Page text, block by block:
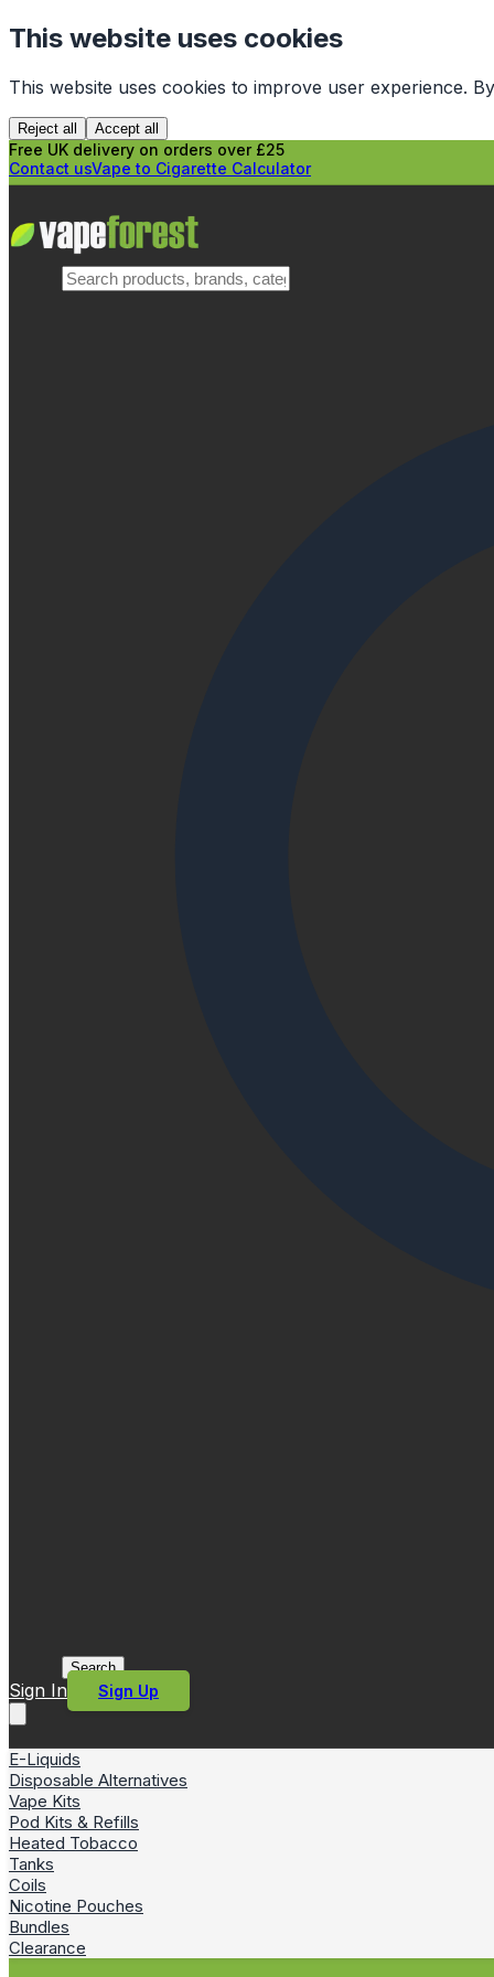
This website uses cookies
This website uses cookies to improve user experience.
Reject all Accept all
Free UK delivery on orders over £25
Contact usVape to Cigarette Calculator
Search
Sign In Sign Up
E-Liquids
Disposable Alternatives
Vape Kits
Pod Kits & Refills
Heated Tobacco
Tanks
Coils
Nicotine Pouches
Bundles
Clearance